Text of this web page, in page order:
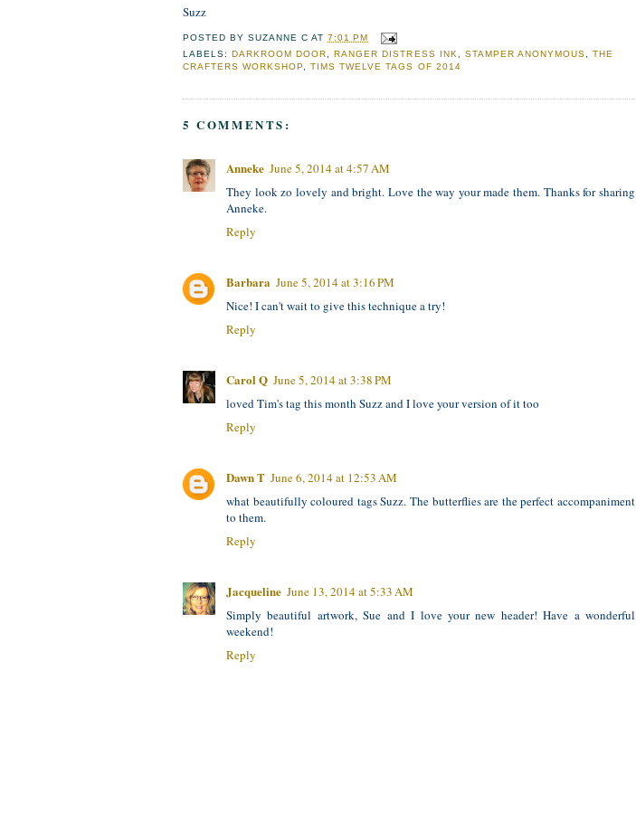
Suzz
POSTED BYSUZANNE C AT7:01 PM
LABELS: DARKROOM DOOR, RANGER DISTRESS INK, STAMPER ANONYMOUS, THE
CRAFTERS WORKSHOP,TIMS TWELVE TAGS OF 2014
5 COMMENTS:
Anneke June 5, 2014 at 4:57 AM
They look zo lovely and bright. Love the way your made them. Thanks for sharing
Anneke.
Reply
Barbara June 5, 2014 at 3:16 PM
Nice! I can't wait to give this technique a try!
Reply
Carol Q June 5, 2014 at 3:38 PM
loved Tim's tag this month Suzz and I love your version of it too
Reply
Dawn T June 6, 2014 at 12:53 AM
what beautifully coloured tags Suzz. The butterflies are the perfect accompaniment
to them.
Reply
Jacqueline June 13, 2014 at 5:33 AM
Simply beautiful artwork, Sue and I love your new header! Have a wonderful
weekend!
Reply